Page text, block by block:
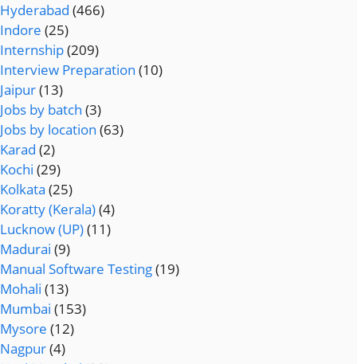
Hyderabad (466)
Indore (25)
Internship(209)
Interview Preparation (10)
Jaipur(13)
Jobs by batch (3)
Jobs by location (63)
Karad (2)
Kochi (29)
Kolkata (25)
Koratty (Kerala)(4)
Lucknow (UP)(11)
Madurai (9)
Manual Software Testing(19)
Mohali (13)
Mumbai (153)
Mysore (12)
Nagpur(4)